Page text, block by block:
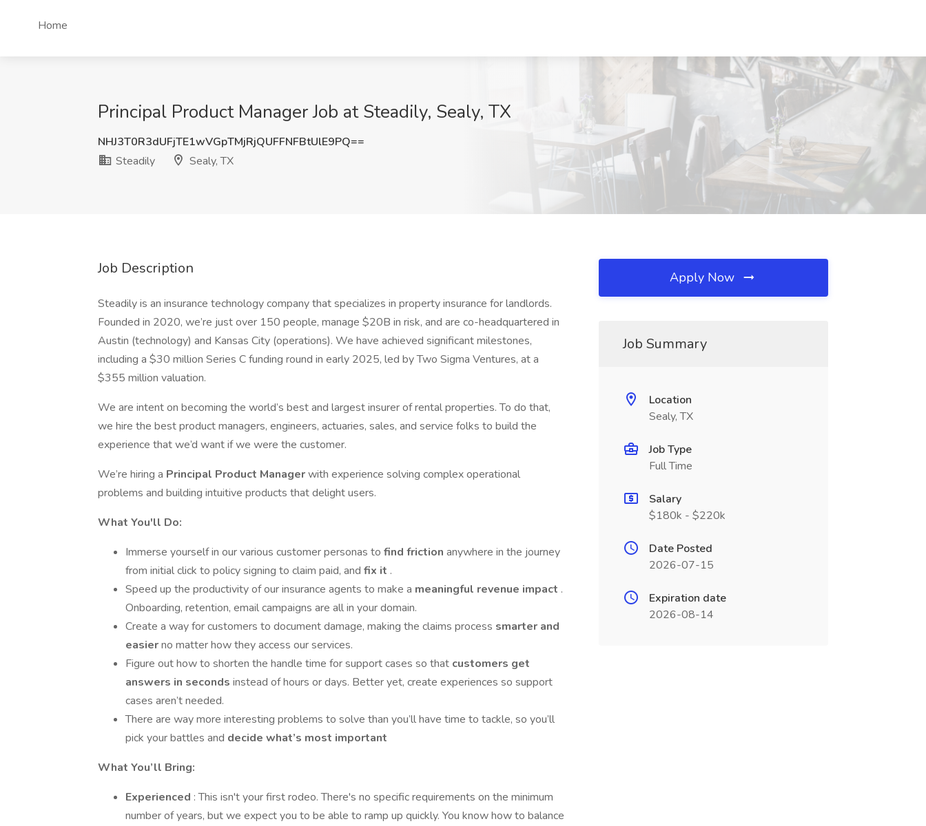
Home
Principal Product Manager Job at Steadily, Sealy, TX
NHJ3T0R3dUFjTE1wVGpTMjRjQUFFNFBtUlE9PQ==
Steadily
Sealy, TX
Job Description
Steadily is an insurance technology company that specializes in property insurance for landlords.
Founded in 2020, we’re just over 150 people, manage $20B in risk, and are co-headquartered in
Austin (technology) and Kansas City (operations). We have achieved significant milestones,
including a $30 million Series C funding round in early 2025, led by Two Sigma Ventures, at a
$355 million valuation.
We are intent on becoming the world’s best and largest insurer of rental properties. To do that,
we hire the best product managers, engineers, actuaries, sales, and service folks to build the
experience that we’d want if we were the customer.
We’re hiring a Principal Product Managerwith experience solving complex operational
problems and building intuitive products that delight users.
What You'll Do:
Immerse yourself in our various customer personas to find friction anywhere in the journey
from initial click to policy signing to claim paid, and fix it .
Speed up the productivity of our insurance agents to make a meaningful revenue impact .
Onboarding, retention, email campaigns are all in your domain.
Create a way for customers to document damage, making the claims process smarter and
easierno matter how they access our services.
Figure out how to shorten the handle time for support cases so that customers get
answers in seconds instead of hours or days. Better yet, create experiences so support
cases aren’t needed.
There are way more interesting problems to solve than you’ll have time to tackle, so you’ll
pick your battles and decide what’s most important
What You’ll Bring:
Experienced : This isn't your first rodeo. There's no specific requirements on the minimum
number of years, but we expect you to be able to ramp up quickly. You know how to balance
Apply Now
Job Summary
Location
Sealy, TX
Job Type
Full Time
Salary
$180k - $220k
Date Posted
2026-07-15
Expiration date
2026-08-14